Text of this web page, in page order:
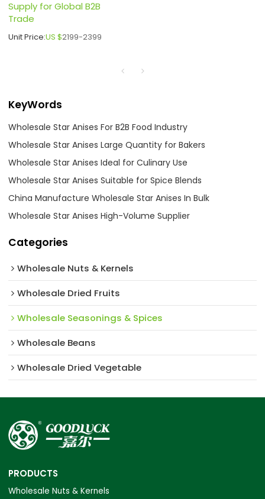
Supply for Global B2B
Trade
Unit Price:US $2199-2399
KeyWords
Wholesale Star Anises For B2B Food Industry
Wholesale Star Anises Large Quantity for Bakers
Wholesale Star Anises Ideal for Culinary Use
Wholesale Star Anises Suitable for Spice Blends
China Manufacture Wholesale Star Anises In Bulk
Wholesale Star Anises High-Volume Supplier
Categories
Wholesale Nuts & Kernels
Wholesale Dried Fruits
Wholesale Seasonings & Spices
Wholesale Beans
Wholesale Dried Vegetable
PRODUCTS
Wholesale Nuts & Kernels